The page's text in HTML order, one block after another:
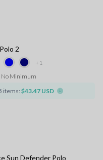
+1
2
No Minimum
items: $43.47 USD
Sun Defender Polo